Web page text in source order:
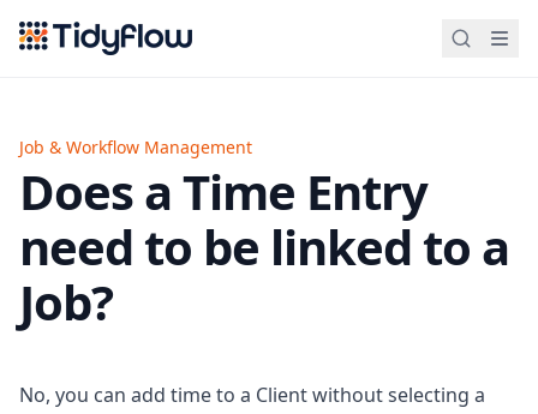
Tidyflow
Job & Workflow Management
Does a Time Entry
need to be linked to a
Job?
No, you can add time to a Client without selecting a